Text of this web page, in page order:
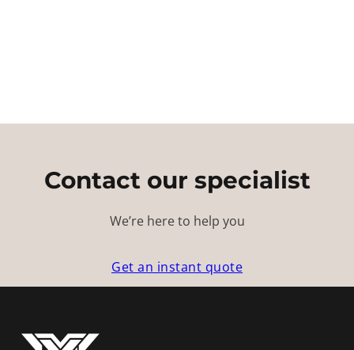
Contact our specialist
We’re here to help you
Get an instant quote